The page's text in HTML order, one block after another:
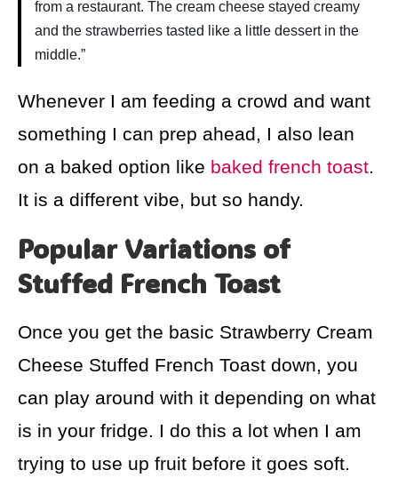
from a restaurant. The cream cheese stayed creamy
and the strawberries tasted like a little dessert in the
middle.”
Whenever I am feeding a crowd and want
something I can prep ahead, I also lean
on a baked option like baked french toast.
It is a different vibe, but so handy.
Popular Variations of
Stuffed French Toast
Once you get the basic Strawberry Cream
Cheese Stuffed French Toast down, you
can play around with it depending on what
is in your fridge. I do this a lot when I am
trying to use up fruit before it goes soft.